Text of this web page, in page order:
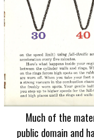
Much of the
public domain and